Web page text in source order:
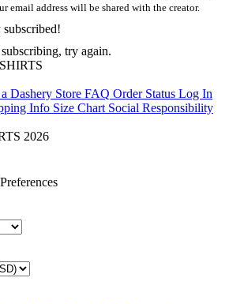
email address will be shared with the creator.
try again.
Dashery Store FAQ Order Status Log In
Info Size Chart Social Responsibility
2026